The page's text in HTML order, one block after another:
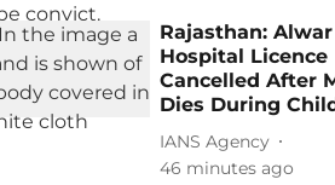
Rajasthan: Alwar
Hospital Licence
Cancelled After
Dies During
IANS Agency
46 minutes ago